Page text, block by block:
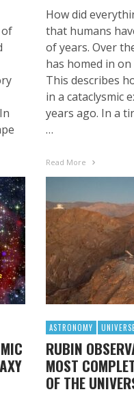
of
How did
that humans
of years. Over
has homed in
This describes
in a cataclysmic
years ago. In a
…
Read More
ASTRONOMY
RUBIN
MOST
OF THE